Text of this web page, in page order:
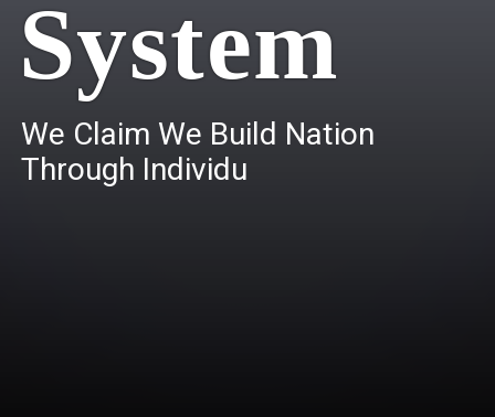
We Claim We Build Nation
Through Individu
System